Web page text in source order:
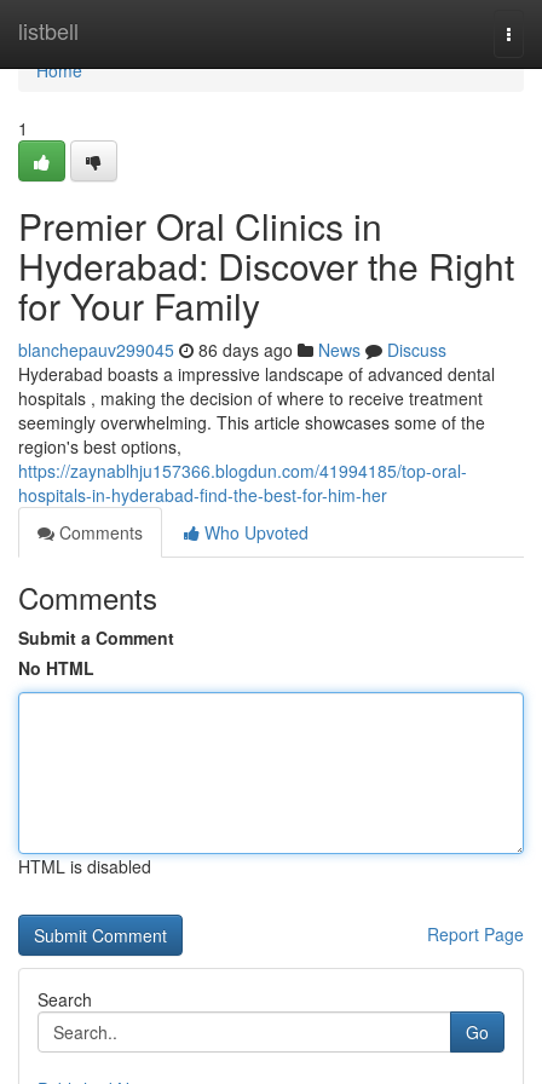
listbell
Home
Home
1
Premier Oral Clinics in
Hyderabad: Discover the Right
for Your Family
blanchepauv299045 86 days ago News
Discuss
Hyderabad boasts a impressive landscape of advanced dental
hospitals , making the decision of where to receive treatment
seemingly overwhelming. This article showcases some of the
region's best options,
https://zaynablhju157366.blogdun.com/41994185/top-oral-
hospitals-in-hyderabad-find-the-best-for-him-her
Comments
Who Upvoted
Comments
Submit a Comment
No HTML
HTML is disabled
Report Page
Search
Go